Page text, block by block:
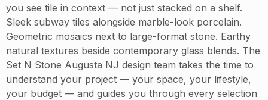
you see tile in context — not just stacked on a shelf.
Sleek subway tiles alongside marble-look porcelain.
Geometric mosaics next to large-format stone. Earthy
natural textures beside contemporary glass blends. The
Set N Stone Augusta NJ design team takes the time to
understand your project — your space, your lifestyle,
your budget — and guides you through every selection